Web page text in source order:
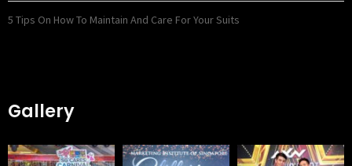
5 Tips On How To Maintain And Care For Your Suits
Gallery